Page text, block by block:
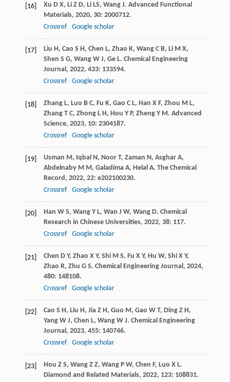
[16] Xu D X, Li Z D, Li LS, Wang J. Advanced Functional
Materials, 2020, 30: 2000712.
Crossref
Google scholar
[17] Liu H , Cao S H , Chen L, Zhao K, Wang C B, Li M X,
Shen S G, Wang W J, Ge L. Chemical Engineering
Journal , 2022, 433: 133594.
Crossref
Google scholar
[18] Zhang L, Luo B C, Fu K, Gao C L, Han X F, Zhou M L,
Zhang T C, Zhong L H , Hou Y P, Zheng Y M . Advanced
Science, 2023, 10: 2304187.
Crossref
Google scholar
[19] Usman M , Iqbal N , Noor T, Zaman N , Asghar A,
Abdelnaby M M , Galadima A, Helal A. The Chemical
Record , 2022, 22: e202100230.
Crossref
Google scholar
[20] Han W S, Wang Y L, Wan J W, Wang D. Chemical
Research in Chinese Universities, 2022, 38: 117.
Crossref
Google scholar
[21] Chen D Y, Zhao X Y, Shi M S, Fu X Y, Hu W, Shi X Y,
Zhao R, Zhu G S. Chemical Engineering Journal , 2024,
480: 148108.
Crossref
Google scholar
[22] Cao S H , Liu H , Jia Z H , Guo M , Gao W T, Ding Z H ,
Yang W J, Chen L, Wang W J. Chemical Engineering
Journal , 2023, 455: 140746.
Crossref
Google scholar
[23] Hou Z S, Wang Z Z, Wang P W, Chen F, Luo X L.
Diamond and Related Materials, 2022, 123: 108831.